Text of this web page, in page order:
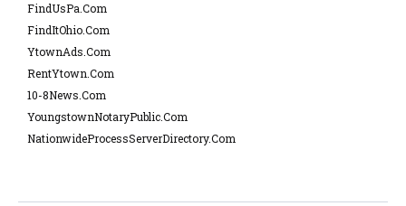
FindUsPa.Com
FindItOhio.Com
YtownAds.Com
RentYtown.Com
10-8News.Com
YoungstownNotaryPublic.Com
NationwideProcessServerDirectory.Com